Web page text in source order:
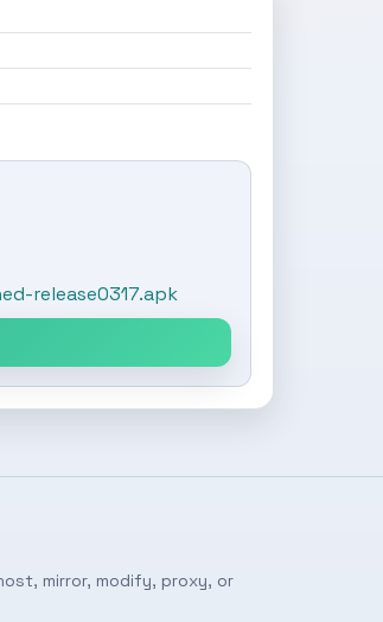
release0317.apk
mirror, modify, proxy, or